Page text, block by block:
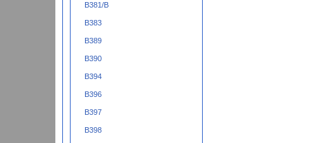
B381/B
B383
B389
B390
B394
B396
B397
B398